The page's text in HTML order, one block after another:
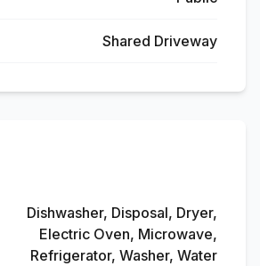
Shared Driveway
Dishwasher, Disposal, Dryer,
Electric Oven, Microwave,
Refrigerator, Washer, Water